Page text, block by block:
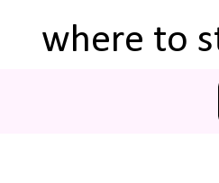
where to